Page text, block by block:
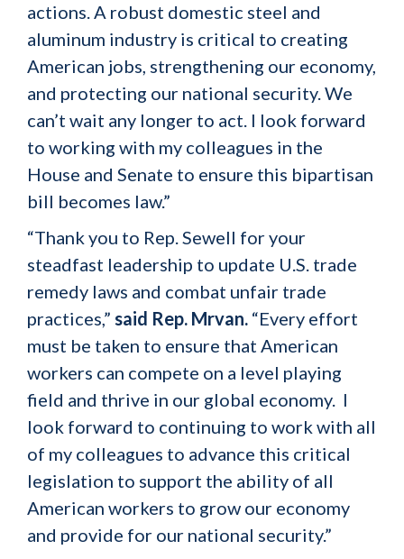
actions. A robust domestic steel and
aluminum industry is critical to creating
American jobs, strengthening our economy,
and protecting our national security. We
can’t wait any longer to act. I look forward
to working with my colleagues in the
House and Senate to ensure this bipartisan
bill becomes law.”
“Thank you to Rep. Sewell for your
steadfast leadership to update U.S. trade
remedy laws and combat unfair trade
practices,” said Rep. Mrvan. “Every effort
must be taken to ensure that American
workers can compete on a level playing
field and thrive in our global economy. I
look forward to continuing to work with all
of my colleagues to advance this critical
legislation to support the ability of all
American workers to grow our economy
and provide for our national security.”